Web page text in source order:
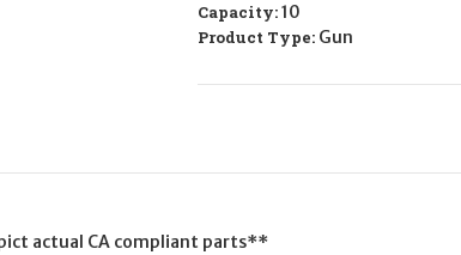
Capacity:10
Product Type: Gun
actual CA compliant parts**